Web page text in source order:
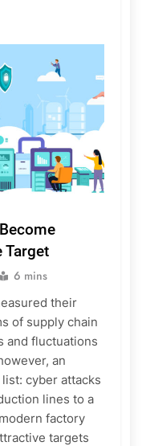
Target
6 mins
their
of supply chain
and fluctuations
an
cyber attacks
lines to a
factory
targets